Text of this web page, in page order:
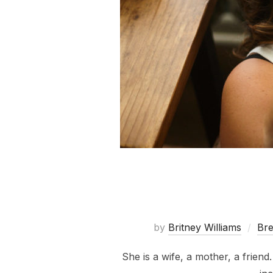
by Britney Williams
She is a wife, a mother, a